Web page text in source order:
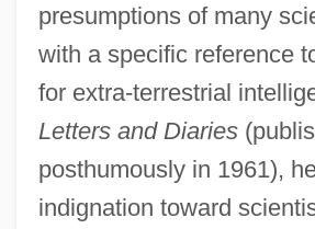
presumptions of many
with a specific reference
for extra-terrestrial
Letters and Diaries
posthumously in 1961),
indignation toward